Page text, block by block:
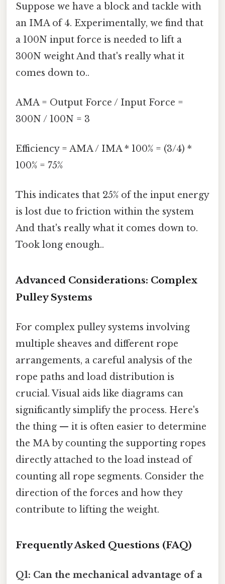
Suppose we have a block and tackle with
an IMA of 4. Experimentally, we find that
a 100N input force is needed to lift a
300N weight And that's really what it
comes down to..
AMA = Output Force / Input Force =
300N / 100N = 3
Efficiency = AMA / IMA * 100% = (3/4) *
100% = 75%
This indicates that 25% of the input energy
is lost due to friction within the system
And that's really what it comes down to.
Took long enough..
Advanced Considerations: Complex
Pulley Systems
For complex pulley systems involving
multiple sheaves and different rope
arrangements, a careful analysis of the
rope paths and load distribution is
crucial. Visual aids like diagrams can
significantly simplify the process. Here's
the thing — it is often easier to determine
the MA by counting the supporting ropes
directly attached to the load instead of
counting all rope segments. Consider the
direction of the forces and how they
contribute to lifting the weight.
Frequently Asked Questions (FAQ)
Q1: Can the mechanical advantage of a